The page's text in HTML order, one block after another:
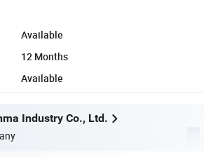
Available
12 Months
Available
Industry Co., Ltd.